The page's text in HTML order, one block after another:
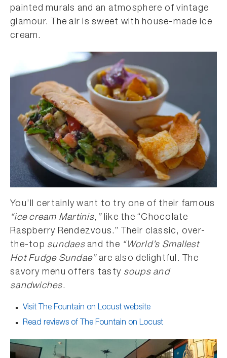
painted murals and an atmosphere of vintage
glamour. The air is sweet with house-made ice
cream.
You’ll certainly want to try one of their famous
“ice cream Martinis,” like the “Chocolate
Raspberry Rendezvous.” Their classic, over-
the-top sundaesand the “World’s Smallest
Hot Fudge Sundae” are also delightful. The
savory menu offers tasty soups and
sandwiches.
Visit The Fountain on Locust website
Read reviews of The Fountain on Locust